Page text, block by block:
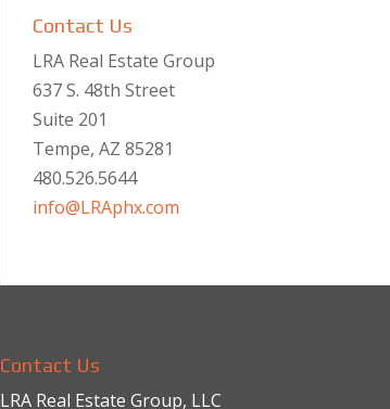
Contact Us
LRA Real Estate Group
637 S. 48th Street
Suite 201
Tempe, AZ 85281
480.526.5644
info@LRAphx.com
Contact Us
LRA Real Estate Group, LLC